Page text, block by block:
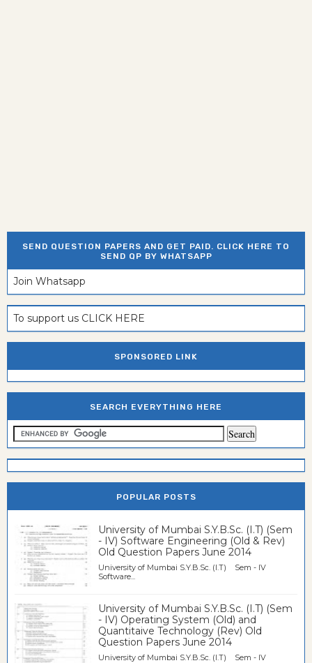
SEND QUESTION PAPERS AND GET PAID. CLICK HERE TO
SEND QP BY WHATSAPP
Join Whatsapp
To support us CLICK HERE
SPONSORED LINK
SEARCH EVERYTHING HERE
POPULAR POSTS
University of Mumbai S.Y.B.Sc. (I.T) (Sem
- IV) Software Engineering (Old & Rev)
Old Question Papers June 2014
University of Mumbai S.Y.B.Sc. (I.T) Sem - IV
Software...
University of Mumbai S.Y.B.Sc. (I.T) (Sem
- IV) Operating System (Old) and
Quantitaive Technology (Rev) Old
Question Papers June 2014
University of Mumbai S.Y.B.Sc. (I.T) Sem - IV